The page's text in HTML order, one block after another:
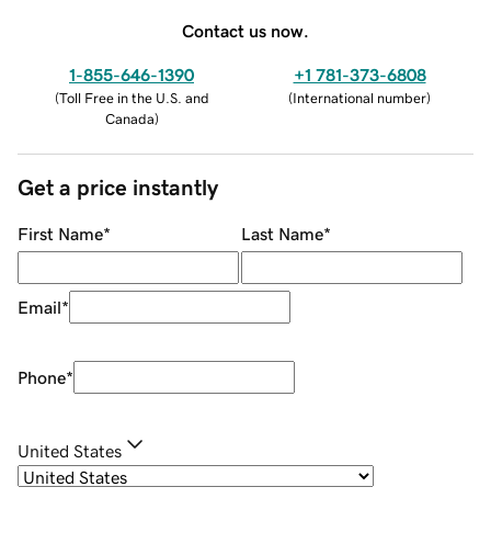
Contact us now.
1-855-646-1390
(Toll Free in the U.S. and
Canada)
+1 781-373-6808
(International number)
Get a price instantly
First Name* Last Name*
Email*
Phone*
United States